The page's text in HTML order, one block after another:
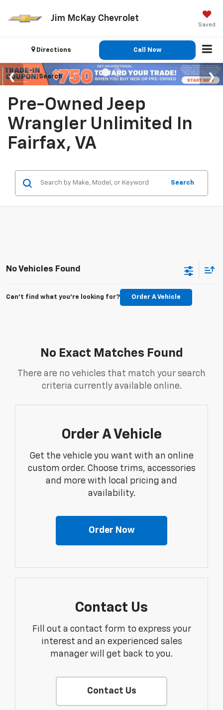
Jim McKay Chevrolet
Saved
Directions Call Now
Search
Pre-Owned Jeep
Wrangler Unlimited In
Fairfax, VA
Search
No Vehicles Found
Can't find what you're looking for? Order A Vehicle
No Exact Matches Found
There are no vehicles that match your search
criteria currently available online.
Order A Vehicle
Get the vehicle you want with an online
custom order. Choose trims, accessories
and more with local pricing and
availability.
Order Now
Contact Us
Fill out a contact form to express your
interest and an experienced sales
manager will get back to you.
Contact Us